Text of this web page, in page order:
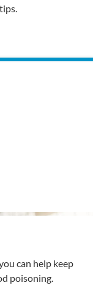
can help keep
poisoning.